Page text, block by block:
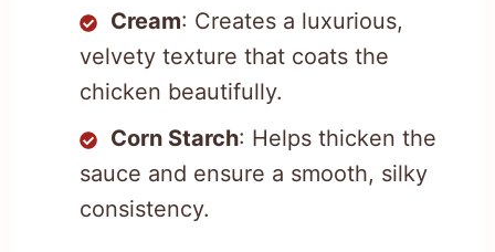
Cream: Creates a luxurious,
velvety texture that coats the
chicken beautifully.
Corn Starch: Helps thicken the
sauce and ensure a smooth, silky
consistency.